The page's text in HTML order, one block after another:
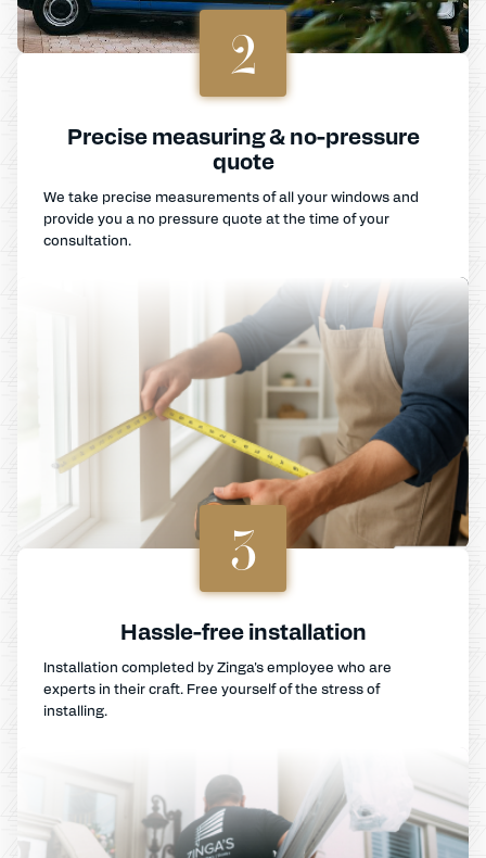
2
Precise measuring & no-pressure
quote
We take precise measurements of all your windows and
provide you a no pressure quote at the time of your
consultation.
3
Hassle-free installation
Installation completed by Zinga's employee who are
experts in their craft. Free yourself of the stress of
installing.